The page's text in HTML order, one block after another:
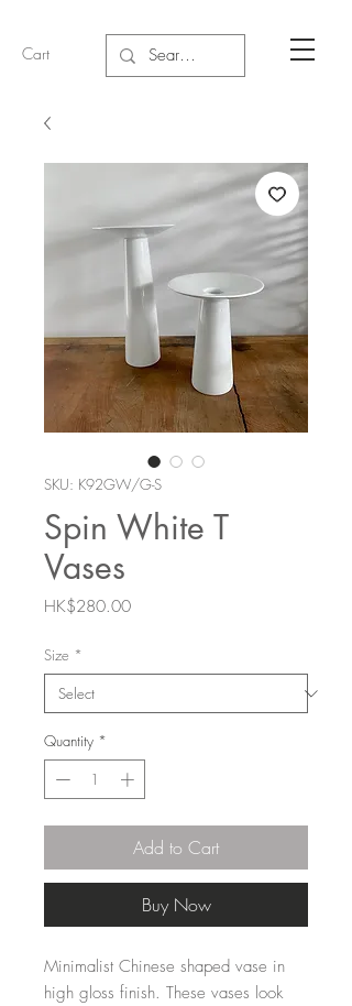
Cart
SKU: K92GW/G-S
Spin White T
Vases
HK$280.00Price
Size *
Quantity *
Add to Cart
Buy Now
Minimalist Chinese shaped vase in
high gloss finish. These vases look